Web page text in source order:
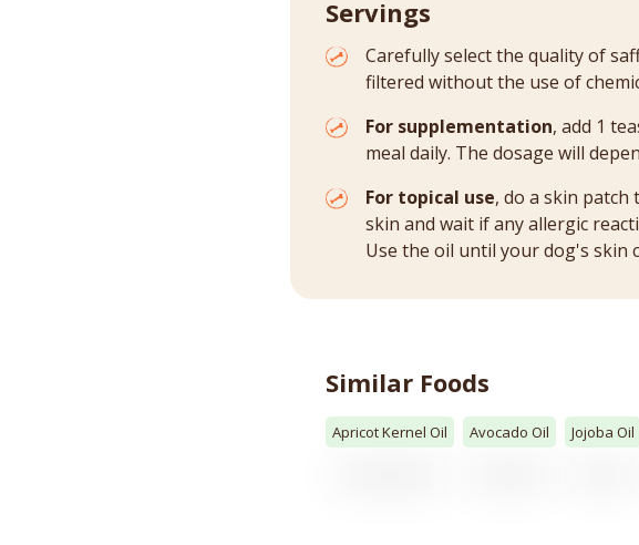
Servings
Carefully select the quality of
filtered without the use of
For supplementation, add 1
meal daily. The dosage will
For topical use, do a skin
skin and wait if any allergic
Use the oil until your dog's skin
Similar Foods
Apricot Kernel Oil Avocado Oil Jojoba Oil